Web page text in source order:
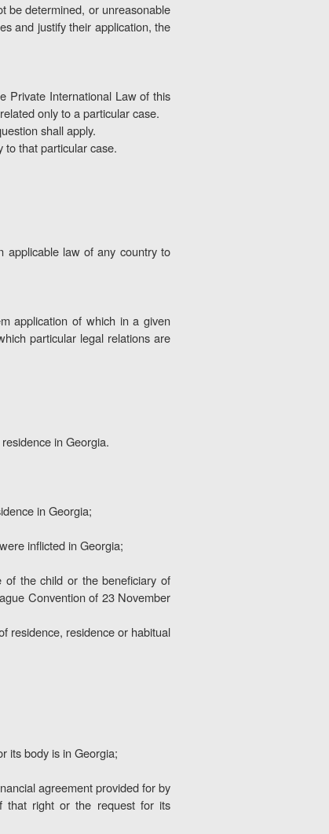
be determined, or unreasonable
and justify their application, the
Private International Law of this
only to a particular case.
shall apply.
to that particular case.
applicable law of any country to
application of which in a given
particular legal relations are
in Georgia.
in Georgia;
inflicted in Georgia;
of the child or the beneficiary of
Convention of 23 November
residence, residence or habitual
its body is in Georgia;
agreement provided for by
that right or the request for its